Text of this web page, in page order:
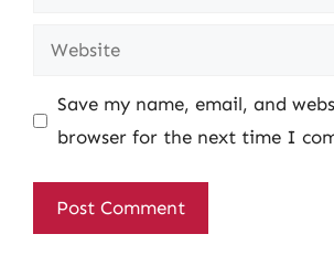
Website
Save my name, email, and
browser for the next time I